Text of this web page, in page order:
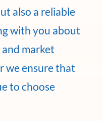
also a reliable
with you about
market
we ensure that
to choose